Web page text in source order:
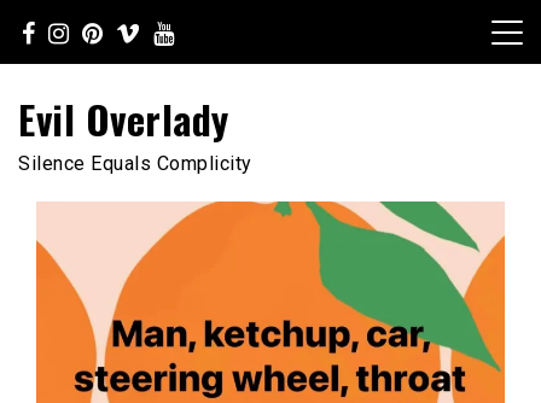
content
Evil Overlady
Silence Equals Complicity